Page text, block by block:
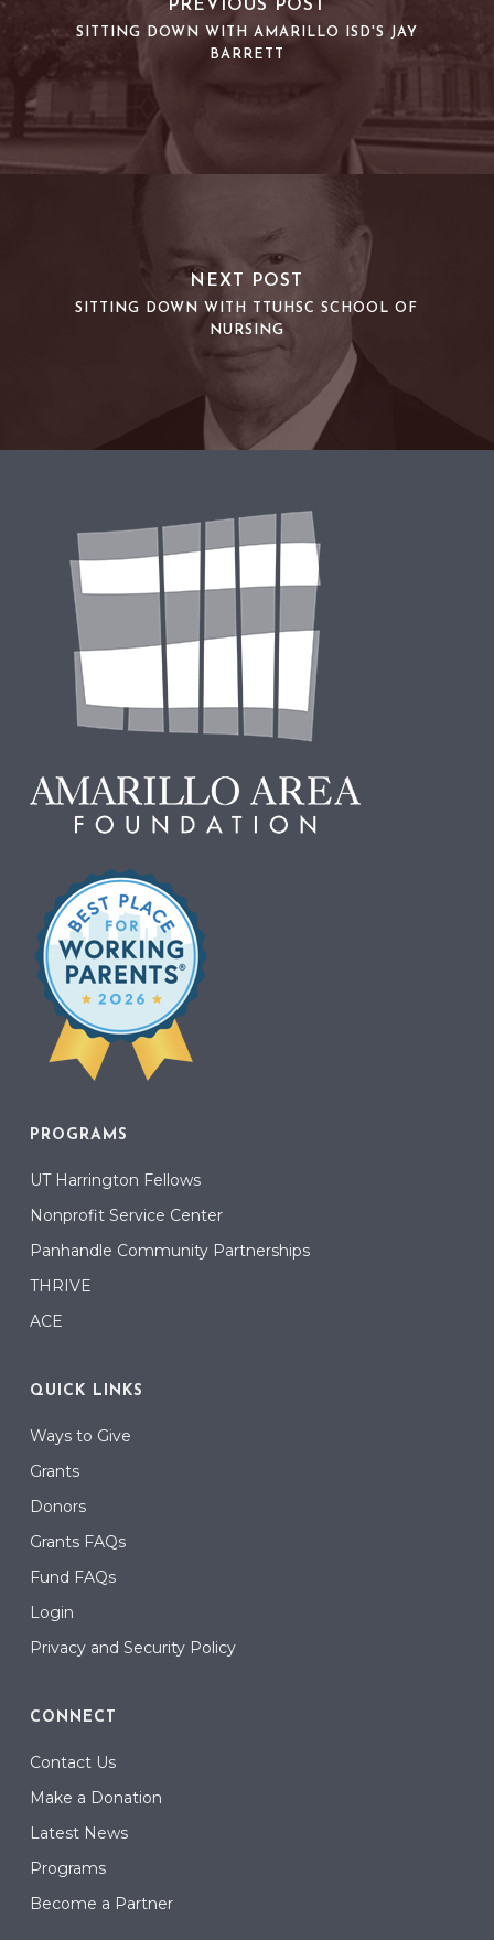
PREVIOUS POST
SITTING DOWN WITH AMARILLO ISD'S JAY
BARRETT
NEXT POST
SITTING DOWN WITH TTUHSC SCHOOL OF
NURSING
PROGRAMS
UT Harrington Fellows
Nonprofit Service Center
Panhandle Community Partnerships
THRIVE
ACE
QUICK LINKS
Ways to Give
Grants
Donors
Grants FAQs
Fund FAQs
Login
Privacy and Security Policy
CONNECT
Contact Us
Make a Donation
Latest News
Programs
Become a Partner